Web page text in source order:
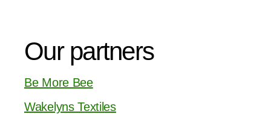
Our partners
Be More Bee
Wakelyns Textiles